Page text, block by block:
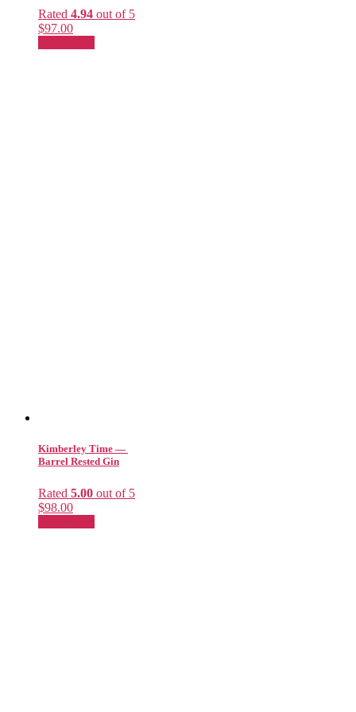
Rated 4.94 out of 5
$97.00
Kimberley Time —
Barrel Rested Gin
Rated 5.00 out of 5
$98.00